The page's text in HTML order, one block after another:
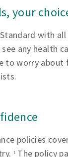
your
with
any health
to worry
policies
1 The policy